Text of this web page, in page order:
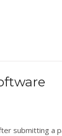
submitting a